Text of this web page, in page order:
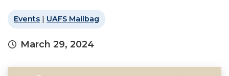
Events | UAFS Mailbag
March 29, 2024